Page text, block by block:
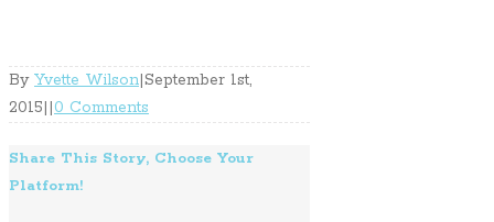
By Yvette Wilson|September 1st,
2015||0 Comments
Share This Story, Choose Your
Platform!